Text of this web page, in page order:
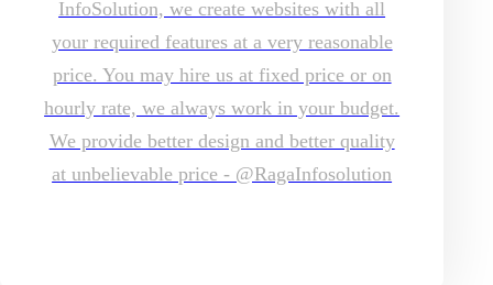
InfoSolution, we create websites with all
your required features at a very reasonable
price. You may hire us at fixed price or on
hourly rate, we always work in your budget.
We provide better design and better quality
at unbelievable price - @RagaInfosolution